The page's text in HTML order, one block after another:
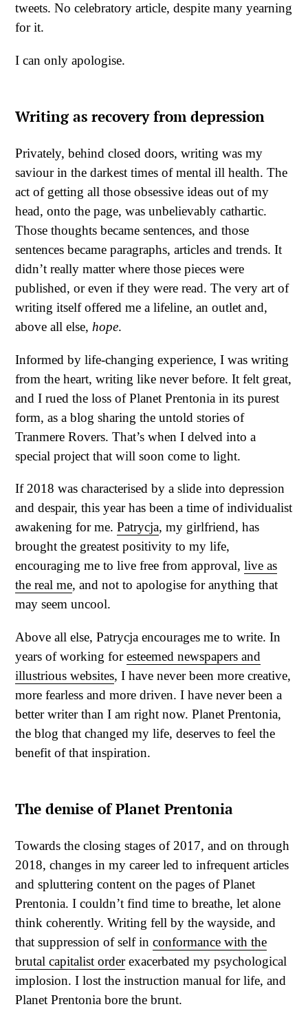
tweets. No celebratory article, despite many yearning
for it.
I can only apologise.
Writing as recovery from depression
Privately, behind closed doors, writing was my
saviour in the darkest times of mental ill health. The
act of getting all those obsessive ideas out of my
head, onto the page, was unbelievably cathartic.
Those thoughts became sentences, and those
sentences became paragraphs, articles and trends. It
didn’t really matter where those pieces were
published, or even if they were read. The very art of
writing itself offered me a lifeline, an outlet and,
above all else, hope.
Informed by life-changing experience, I was writing
from the heart, writing like never before. It felt great,
and I rued the loss of Planet Prentonia in its purest
form, as a blog sharing the untold stories of
Tranmere Rovers. That’s when I delved into a
special project that will soon come to light.
If 2018 was characterised by a slide into depression
and despair, this year has been a time of individualist
awakening for me. Patrycja, my girlfriend, has
brought the greatest positivity to my life,
encouraging me to live free from approval, live as
the real me, and not to apologise for anything that
may seem uncool.
Above all else, Patrycja encourages me to write. In
years of working foresteemed newspapers and
illustrious websites, I have never been more creative,
more fearless and more driven. I have never been a
better writer than I am right now. Planet Prentonia,
the blog that changed my life, deserves to feel the
benefit of that inspiration.
The demise of Planet Prentonia
Towards the closing stages of 2017, and on through
2018, changes in my career led to infrequent articles
and spluttering content on the pages of Planet
Prentonia. I couldn’t find time to breathe, let alone
think coherently. Writing fell by the wayside, and
that suppression of self in conformance with the
brutal capitalist orderexacerbated my psychological
implosion. I lost the instruction manual for life, and
Planet Prentonia bore the brunt.